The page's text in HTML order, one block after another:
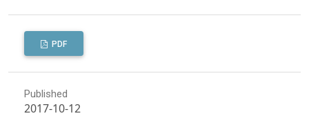
PDF
Published
2017-10-12